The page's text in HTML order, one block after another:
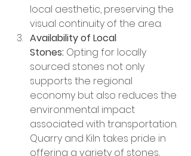
local aesthetic, preserving the
visual continuity of the area.
Availability of Local
Stones: Opting for locally
sourced stones not only
supports the regional
economy but also reduces the
environmental impact
associated with transportation.
Quarry and Kiln takes pride in
offering a variety of stones,